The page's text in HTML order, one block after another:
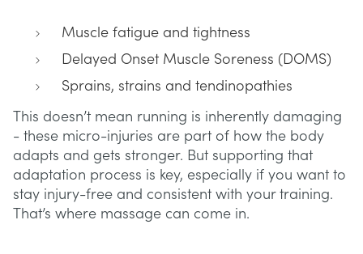
Muscle fatigue and tightness
Delayed Onset Muscle Soreness (DOMS)
Sprains, strains and tendinopathies
This doesn’t mean running is inherently damaging
- these micro-injuries are part of how the body
adapts and gets stronger. But supporting that
adaptation process is key, especially if you want to
stay injury-free and consistent with your training.
That’s where massage can come in.